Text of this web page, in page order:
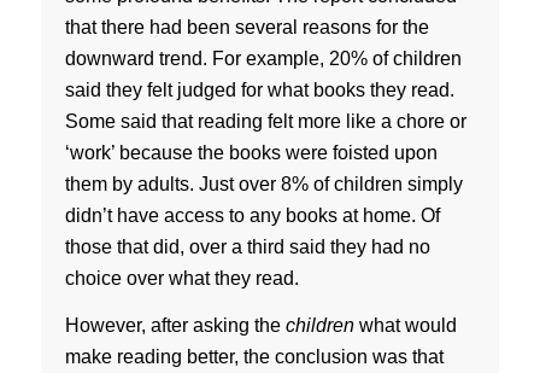
that there had been several reasons for the
downward trend. For example, 20% of children
said they felt judged for what books they read.
Some said that reading felt more like a chore or
‘work’ because the books were foisted upon
them by adults. Just over 8% of children simply
didn’t have access to any books at home. Of
those that did, over a third said they had no
choice over what they read.
However, after asking the childrenwhat would
make reading better, the conclusion was that